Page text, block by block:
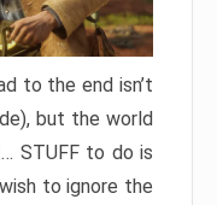
to the end isn’t
but the world
STUFF to do is
to ignore the